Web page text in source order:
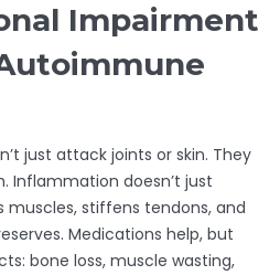
Impairment
just attack joints or skin. They
Inflammation doesn’t just
muscles, stiffens tendons, and
Medications help, but
bone loss, muscle wasting,